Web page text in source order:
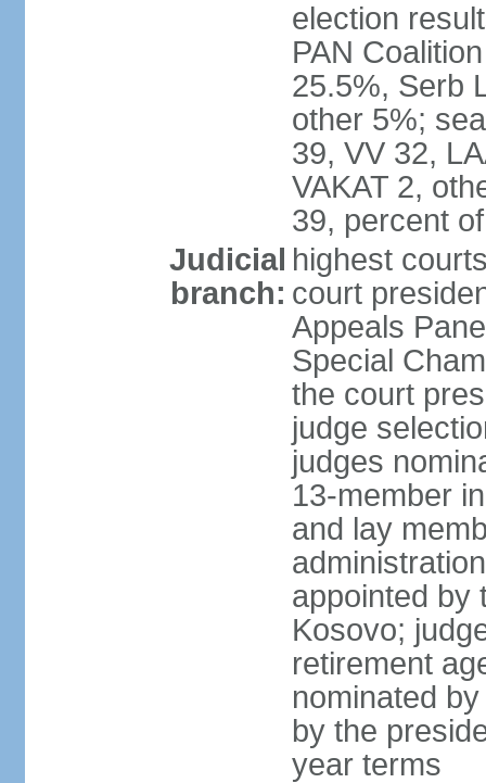
election
PAN
25.5%, Serb
other 5%;
39, VV 32,
VAKAT 2,
39, percent
Judicial
branch:
highest
court
Appeals
Special
the court
judge
judges
13-member
and lay
appointed by
Kosovo;
retirement
nominated
by the
year terms